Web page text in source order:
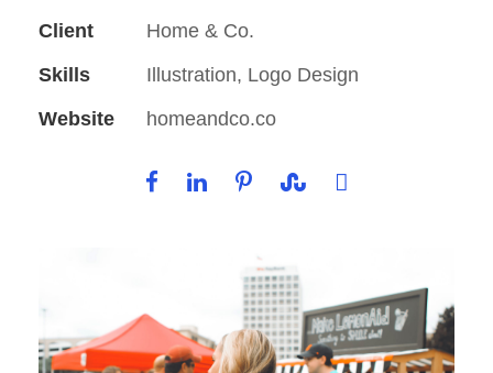
Client
Home & Co.
Skills
Illustration, Logo Design
Website
homeandco.co